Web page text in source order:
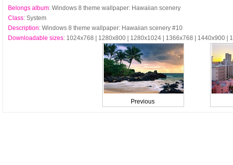
Belongs album: Windows 8 theme wallpaper: Hawaiian scenery
Class: System
Description: Windows 8 theme wallpaper: Hawaiian scenery #10
Downloadable sizes: 1024x768 | 1280x800 | 1280x1024 | 1366x768 | 1440x900 |
Previous